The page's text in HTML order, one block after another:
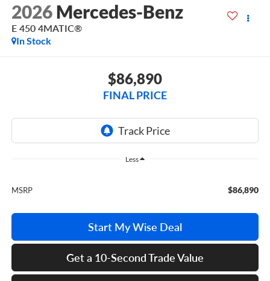
2026 Mercedes-Benz
E 450 4MATIC®
In Stock
$86,890
FINAL PRICE
Less
MSRP $86,890
Start My Wise Deal
Get a 10-Second Trade Value